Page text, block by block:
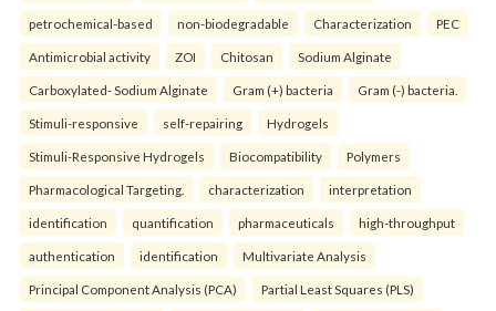
petrochemical-based non-biodegradable Characterization PEC
Antimicrobial activity ZOI Chitosan Sodium Alginate
Carboxylated- Sodium Alginate Gram (+) bacteria Gram (-) bacteria.
Stimuli-responsive self-repairing Hydrogels
Stimuli-Responsive Hydrogels Biocompatibility Polymers
Pharmacological Targeting. characterization interpretation
identification quantification pharmaceuticals high-throughput
authentication identification Multivariate Analysis
Principal Component Analysis (PCA) Partial Least Squares (PLS)